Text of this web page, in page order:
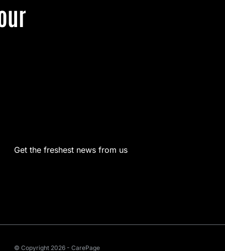
Get the freshest news from us
© Copyright 2026 - CarePage